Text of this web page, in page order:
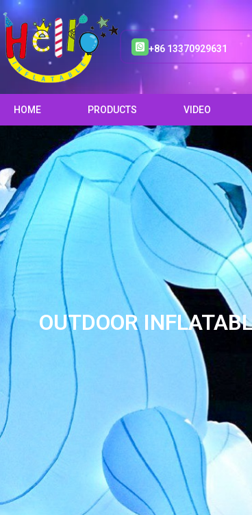
+86 13370929631
HOME PRODUCTS VIDEO
OUTDOOR